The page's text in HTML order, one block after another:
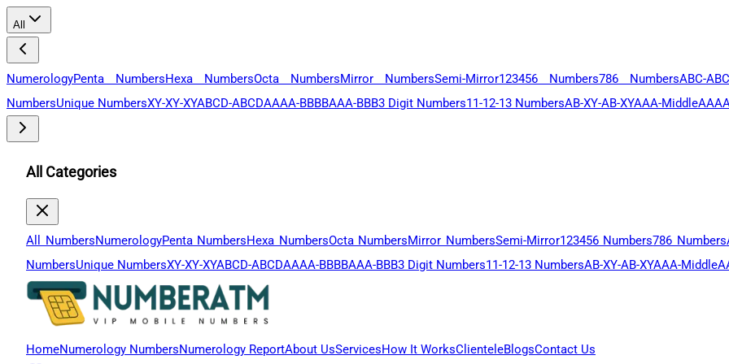
All
NumerologyPenta NumbersHexa NumbersOcta NumbersMirror NumbersSemi-Mirror123456 Numbers786 NumbersABC-
NumbersUnique NumbersXY-XY-XYABCD-ABCDAAAA-BBBBAAA-BBB3 Digit Numbers11-12-13 NumbersAB-XY-AB-XYAAA-Middle
All Categories
All NumbersNumerologyPenta NumbersHexa NumbersOcta NumbersMirror NumbersSemi-Mirror123456 Numbers786 Numbers
NumbersUnique NumbersXY-XY-XYABCD-ABCDAAAA-BBBBAAA-BBB3 Digit Numbers11-12-13 NumbersAB-XY-AB-XYAAA-Middle
HomeNumerology NumbersNumerology ReportAbout UsServicesHow It WorksClienteleBlogsContact Us